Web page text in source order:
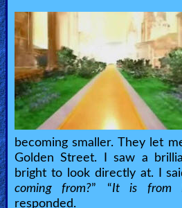
2nd
Page,
Older
Material
×
becoming smaller. They let
Golden Street. I saw a
bright to look directly at. I
coming from?” “It is from
responded.